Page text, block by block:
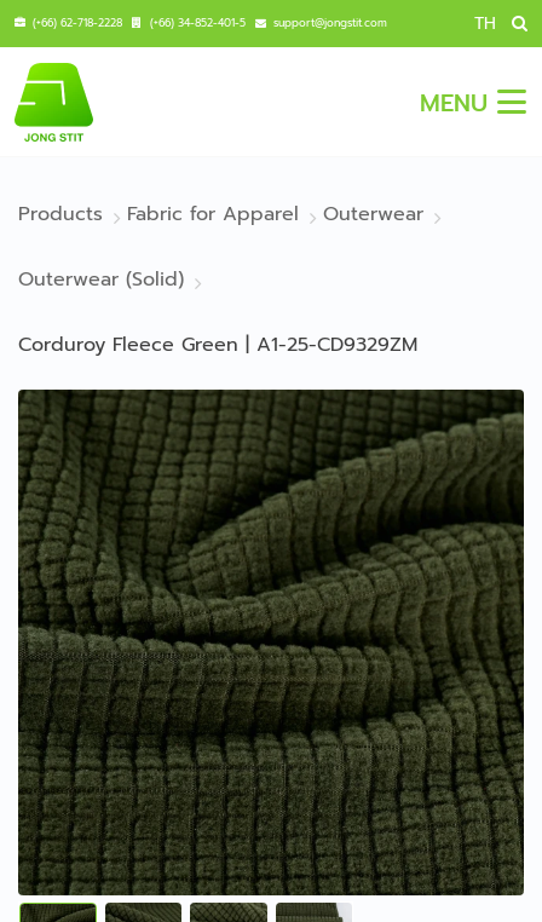
(+66) 62-718-2228 (+66) 34-852-401-5 support@jongstit.com TH
MENU
Products Fabric for Apparel Outerwear
Outerwear (Solid)
Corduroy Fleece Green | A1-25-CD9329ZM